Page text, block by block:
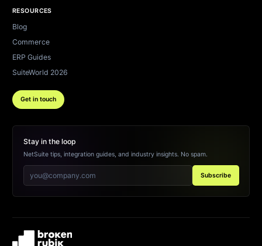
RESOURCES
Blog
Commerce
ERP Guides
SuiteWorld 2026
Get in touch
Stay in the loop
NetSuite tips, integration guides, and industry insights. No spam.
Subscribe